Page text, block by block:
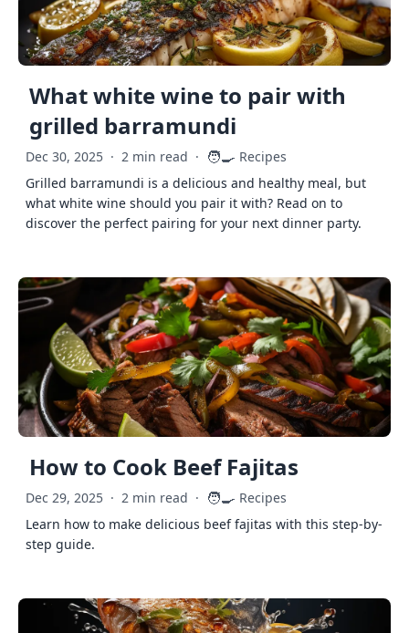
What white wine to pair with
grilled barramundi
Dec 30, 2025 · 2 min read · 🧑‍🍳 Recipes
Grilled barramundi is a delicious and healthy meal, but
what white wine should you pair it with? Read on to
discover the perfect pairing for your next dinner party.
How to Cook Beef Fajitas
Dec 29, 2025 · 2 min read · 🧑‍🍳 Recipes
Learn how to make delicious beef fajitas with this step-by-
step guide.